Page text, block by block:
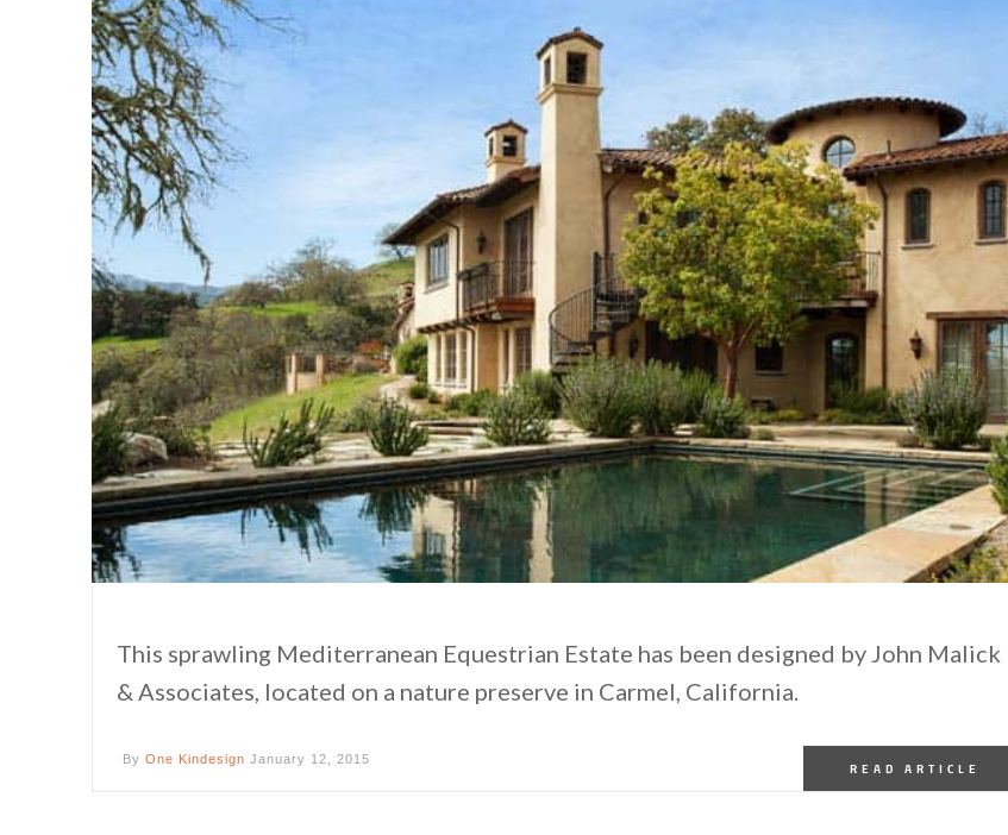
This sprawling Mediterranean Equestrian Estate has been designed by John Malick
& Associates, located on a nature preserve in Carmel, California.
By One Kindesign January 12, 2015
READ ARTICLE